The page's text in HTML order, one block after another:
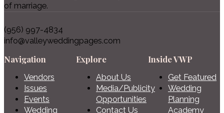
of marriage.
(956) 997-4834
info@valleyweddingpages.com
Navigation
Vendors
Issues
Events
Wedding
Explore
About Us
Media/Publicity
Opportunities
Contact Us
Inside VWP
Get Featured
Wedding
Planning
Academy